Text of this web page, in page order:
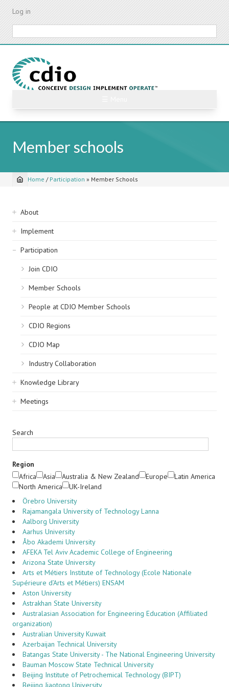
Skip
content
Log in
Member schools
Breadcrumb
Home / Participation » Member Schools
Sidebar
navigation
About
Implement
Participation
Join CDIO
Member Schools
People at CDIO Member Schools
CDIO Regions
CDIO Map
Industry Collaboration
Knowledge Library
Meetings
Search
Region
Africa
Asia Australia & New Zealand Europe
Latin America
North America
UK-Ireland
Örebro University
Rajamangala University of Technology Lanna
Aalborg University
Aarhus University
Åbo Akademi University
AFEKA Tel Aviv Academic College of Engineering
Arizona State University
Arts et Métiers Institute of Technology (Ecole Nationale
Supérieure d’Arts et Métiers) ENSAM
Aston University
Astrakhan State University
Australasian Association for Engineering Education (Affiliated
organization)
Australian University Kuwait
Azerbaijan Technical University
Batangas State University - The National Engineering University
Bauman Moscow State Technical University
Beijing Institute of Petrochemical Technology (BIPT)
Beijing Jiaotong University